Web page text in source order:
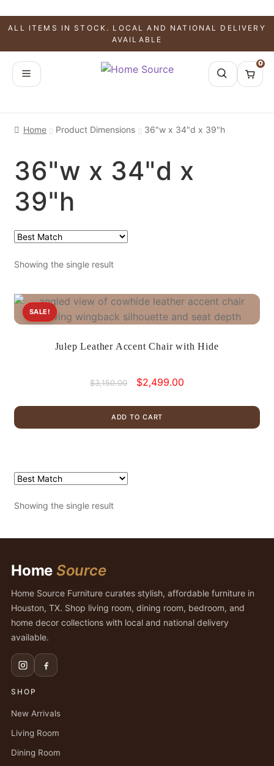
ALL ITEMS IN STOCK. LOCAL AND NATIONAL DELIVERY
AVAILABLE
0
Home Product Dimensions 36"w x 34"d x 39"h
36"w x 34"d x
39"h
Showing the single result
Julep Leather Accent Chair with Hide
SALE!
$3,150.00
Original
was:
$3,150.00.
$2,499.00Current
$2,499.00.
ADD TO CART
Showing the single result
Home Source
Home Source Furniture curates stylish, affordable furniture in
Houston, TX. Shop living room, dining room, bedroom, and
home decor collections with local and national delivery
available.
SHOP
New Arrivals
Living Room
Dining Room